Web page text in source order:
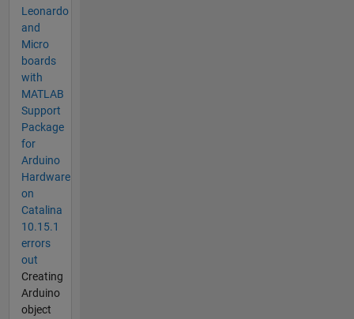
Leonardo
and
Micro
boards
with
MATLAB
Support
Package
for
Arduino
Hardware
on
Catalina
10.15.1
errors
out
Creating
Arduino
object